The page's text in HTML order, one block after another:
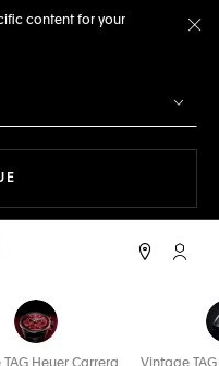
content for your
My